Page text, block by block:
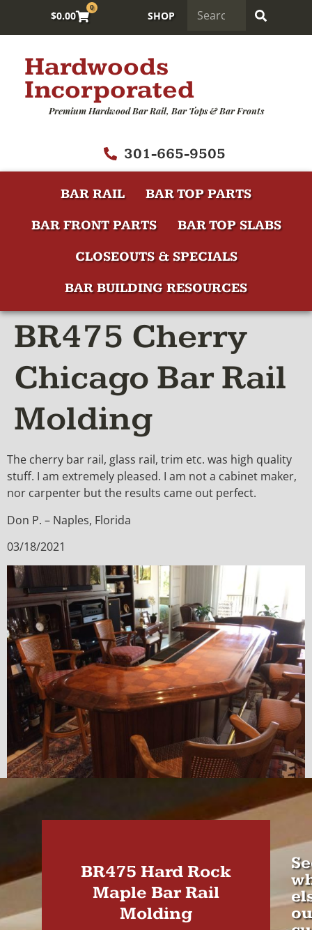
$0.00
0
SHOP
Hardwoods
Incorporated
Premium Hardwood Bar Rail, Bar Tops & Bar Fronts
301-665-9505
BAR RAIL
BAR TOP PARTS
BAR FRONT PARTS
BAR TOP SLABS
CLOSEOUTS & SPECIALS
BAR BUILDING RESOURCES
BR475 Cherry
Chicago Bar Rail
Molding
The cherry bar rail, glass rail, trim etc. was high quality
stuff. I am extremely pleased. I am not a cabinet maker,
nor carpenter but the results came out perfect.
Don P. – Naples, Florida
03/18/2021
BR475 Hard Rock
Maple Bar Rail
Molding